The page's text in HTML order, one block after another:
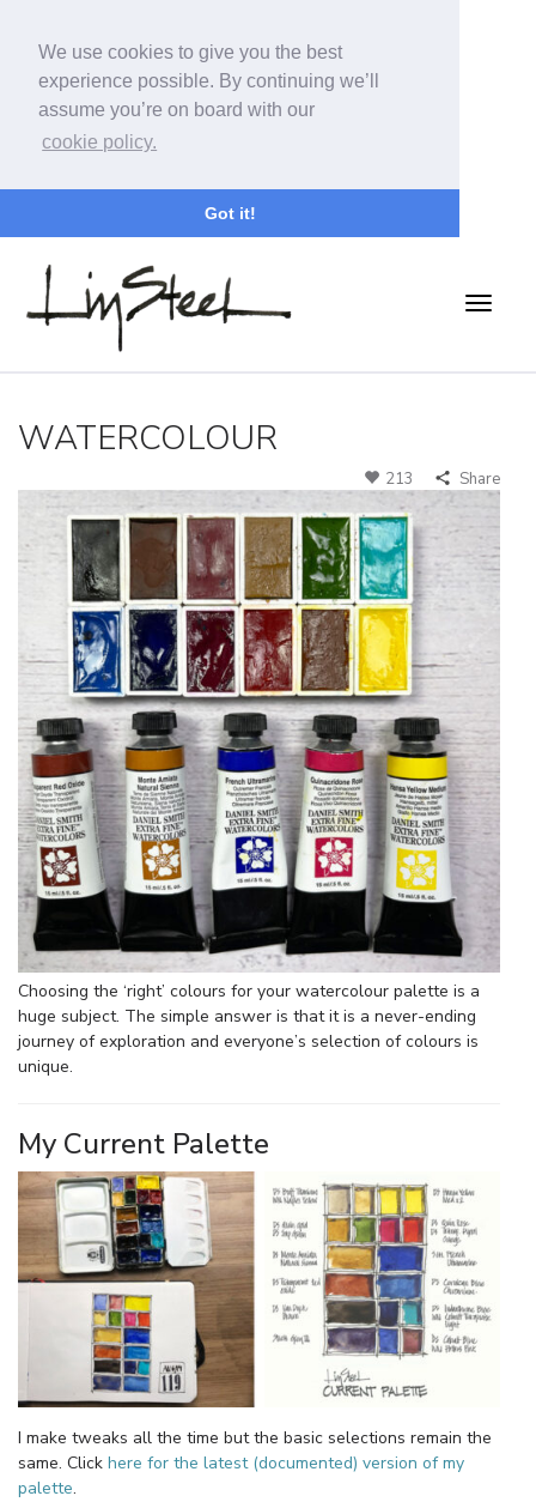
We use cookies to give you the best
experience possible. By continuing we’ll
assume you’re on board with our
cookie policy.
Got it!
WATERCOLOUR
213 Share
Choosing the ‘right’ colours for your watercolour palette is a
huge subject. The simple answer is that it is a never-ending
journey of exploration and everyone’s selection of colours is
unique.
My Current Palette
I make tweaks all the time but the basic selections remain the
same. Click here for the latest (documented) version of my
palette.